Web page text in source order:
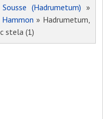
Sousse (Hadrumetum) »
» Hadrumetum,
stela (1)